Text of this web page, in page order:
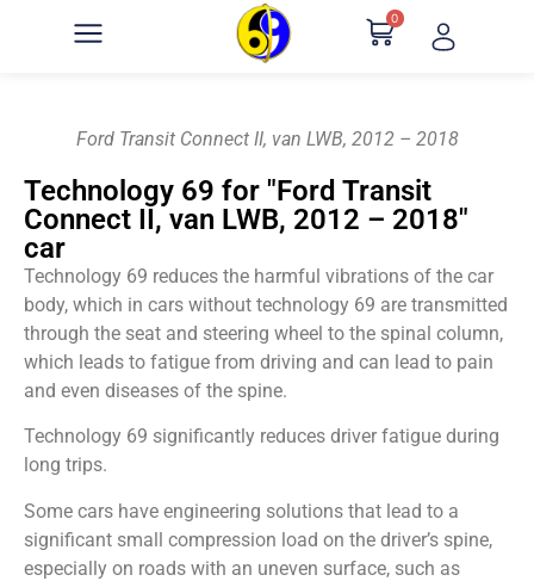
0
Ford Transit Connect II, van LWB, 2012 – 2018
Technology 69 for "Ford Transit
Connect II, van LWB, 2012 – 2018"
car
Technology 69 reduces the harmful vibrations of the car
body, which in cars without technology 69 are transmitted
through the seat and steering wheel to the spinal column,
which leads to fatigue from driving and can lead to pain
and even diseases of the spine.
Technology 69 significantly reduces driver fatigue during
long trips.
Some cars have engineering solutions that lead to a
significant small compression load on the driver’s spine,
especially on roads with an uneven surface, such as